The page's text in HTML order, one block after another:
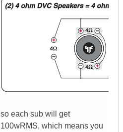
so each sub will get
100wRMS, which means you